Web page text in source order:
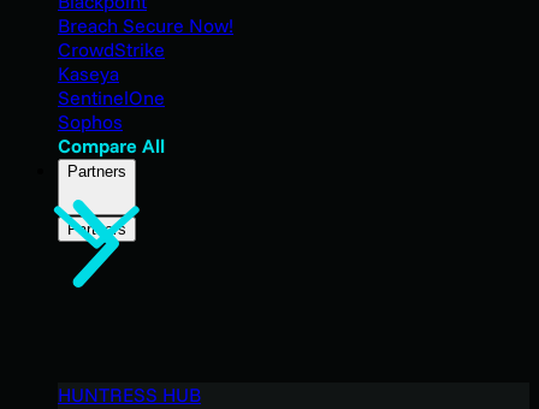
Breach Secure Now!
CrowdStrike
Kaseya
SentinelOne
Sophos
Compare All
Partners
Partners
HUNTRESS HUB